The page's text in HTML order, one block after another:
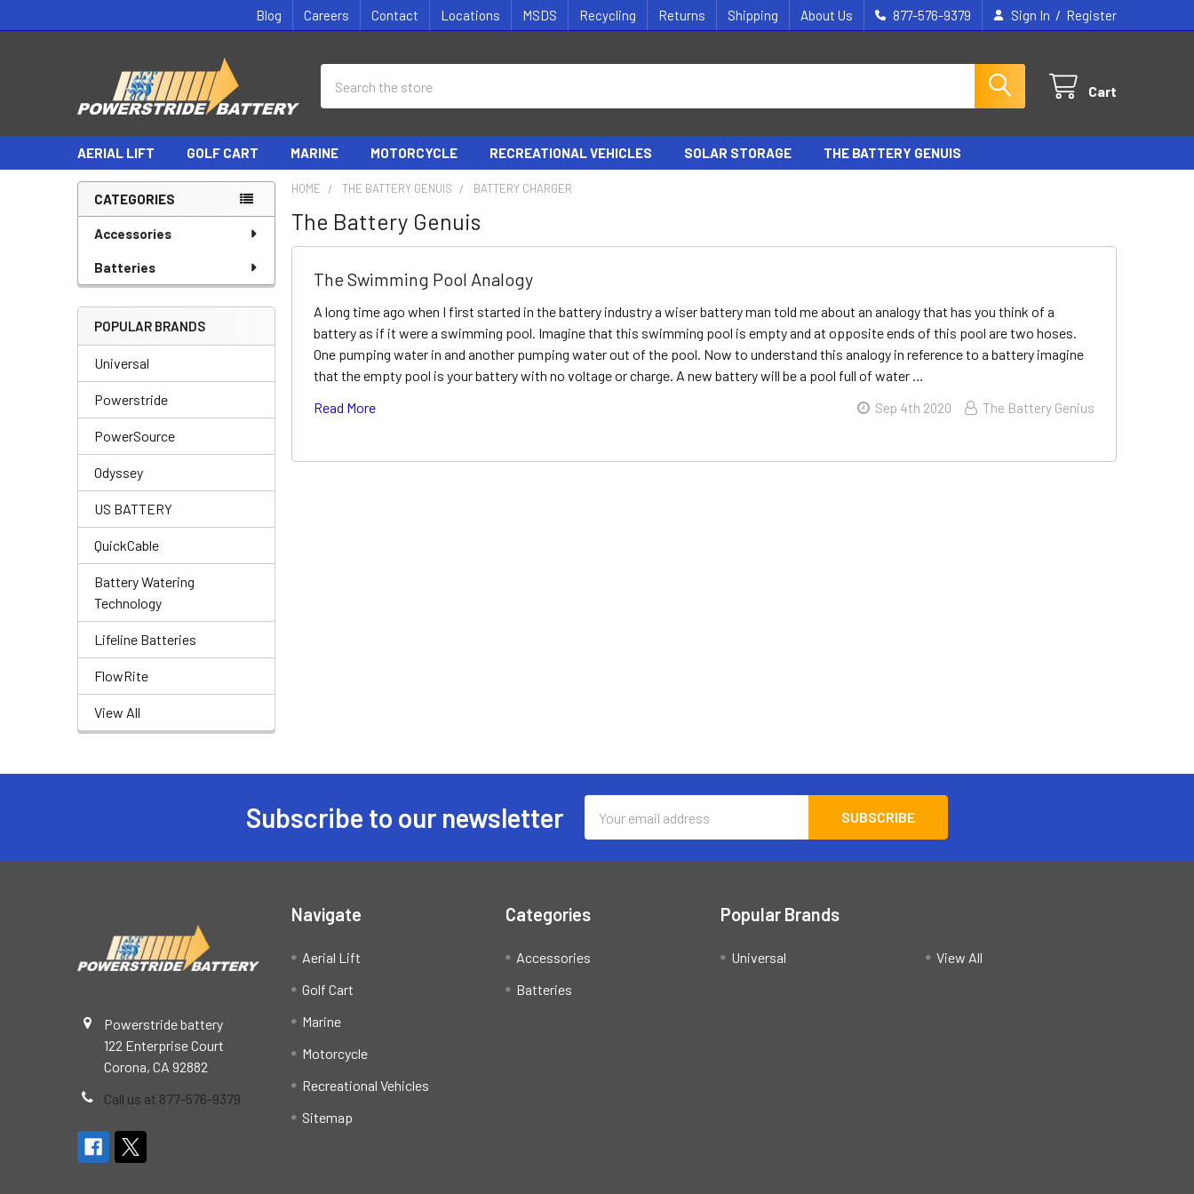
Blog Careers Contact Locations MSDS Recycling Returns Shipping About Us 877-576-9379 Sign In / Register
Cart
AERIAL LIFT GOLF CART MARINE MOTORCYCLE RECREATIONAL VEHICLES SOLAR STORAGE THE BATTERY GENUIS
Sidebar
CATEGORIES
Accessories
Batteries
POPULAR BRANDS
Universal
Powerstride
PowerSource
Odyssey
US BATTERY
QuickCable
Battery Watering
Technology
Lifeline Batteries
FlowRite
View All
HOME THE BATTERY GENUIS BATTERY CHARGER
The Battery Genuis
The Swimming Pool Analogy
A long time ago when I first started in the battery industry a wiser battery man told me about an analogy that has you think of a
battery as if it were a swimming pool. Imagine that this swimming pool is empty and at opposite ends of this pool are two hoses.
One pumping water in and another pumping water out of the pool. Now to understand this analogy in reference to a battery imagine
that the empty pool is your battery with no voltage or charge. A new battery will be a pool full of water …
Read More
Sep 4th 2020 The Battery Genius
Subscribe to our newsletter
Address
Powerstride battery
122 Enterprise Court
Corona, CA 92882
Call us at 877-576-9379
Navigate
Aerial Lift
Golf Cart
Marine
Motorcycle
Recreational Vehicles
Sitemap
Categories
Accessories
Batteries
Popular Brands
Universal View All